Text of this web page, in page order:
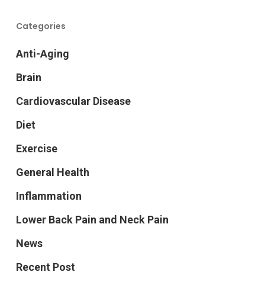
Categories
Anti-Aging
Brain
Cardiovascular Disease
Diet
Exercise
General Health
Inflammation
Lower Back Pain and Neck Pain
News
Recent Post